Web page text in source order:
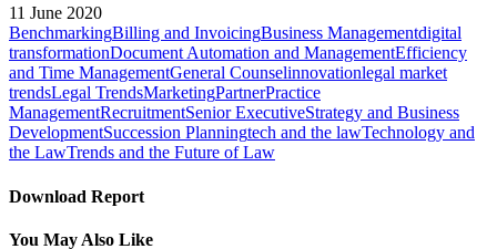
11 June 2020
BenchmarkingBilling and InvoicingBusiness Managementdigital
transformationDocument Automation and ManagementEfficiency
and Time ManagementGeneral Counselinnovationlegal market
trendsLegal TrendsMarketingPartnerPractice
ManagementRecruitmentSenior ExecutiveStrategy and Business
DevelopmentSuccession Planningtech and the lawTechnology and
the LawTrends and the Future of Law
Download Report
You May Also Like